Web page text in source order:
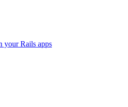
your Rails apps